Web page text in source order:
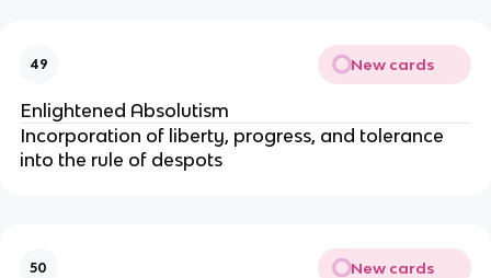
49 New cards
Enlightened Absolutism
Incorporation of liberty, progress, and tolerance
into the rule of despots
50 New cards